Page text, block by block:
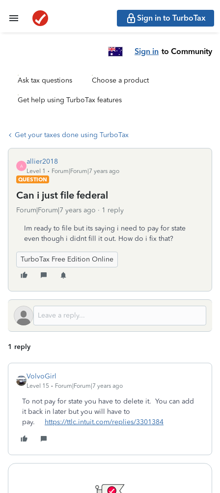
Sign in to TurboTax
Sign in to Community
Ask tax questions Choose a product
Get help using TurboTax features
Get your taxes done using TurboTax
A
allier2018
Level 1
Forum|Forum|7 years ago
QUESTION
Can i just file federal
Forum|Forum|7 years ago 1 reply
Im ready to file but its saying i need to pay for state
even though i didnt fill it out. How do i fix that?
TurboTax Free Edition Online
1 reply
VolvoGirl
Level 15 Forum|Forum|7 years ago
To not pay for state you have to delete it. You can add
it back in later but you will have to
pay.
https://ttlc.intuit.com/replies/3301384